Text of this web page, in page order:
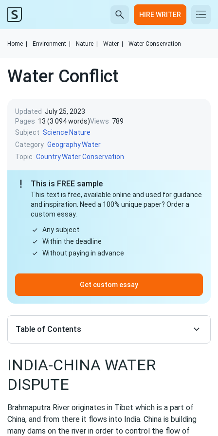
HIRE WRITER
Home Environment Nature Water Water Conservation
Water Conflict
Updated July 25, 2023
Pages 13 (3 094 words)Views 789
Subject Science Nature
Category GeographyWater
Topic CountryWater Conservation
This is FREE sample
This text is free, available online and used for guidance
and inspiration. Need a 100% unique paper? Order a
custom essay.
Any subject
Within the deadline
Without paying in advance
Get custom essay
Table of Contents
INDIA-CHINA WATER
DISPUTE
Brahmaputra River originates in Tibet which is a part of
China, and from there it flows into India. China is building
many dams on the river in order to control the flow of